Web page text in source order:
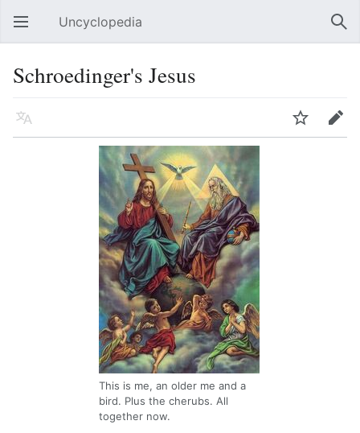
Open main menu Uncyclopedia
Schroedinger's Jesus
Language Watch Edit
This is me, an older me and a
bird. Plus the cherubs. All
together now.